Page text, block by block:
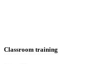
Classroom training